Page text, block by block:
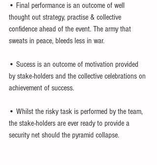
• Final performance is an outcome of well
thought out strategy, practise & collective
confidence ahead of the event. The army that
sweats in peace, bleeds less in war.
• Sucess is an outcome of motivation provided
by stake-holders and the collective celebrations on
achievement of success.
• Whilst the risky task is performed by the team,
the stake-holders are ever ready to provide a
security net should the pyramid collapse.